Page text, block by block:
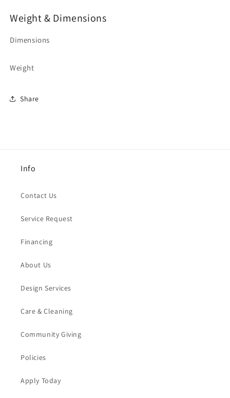
Weight & Dimensions
Dimensions
Weight
Share
Info
Contact Us
Service Request
Financing
About Us
Design Services
Care & Cleaning
Community Giving
Policies
Apply Today